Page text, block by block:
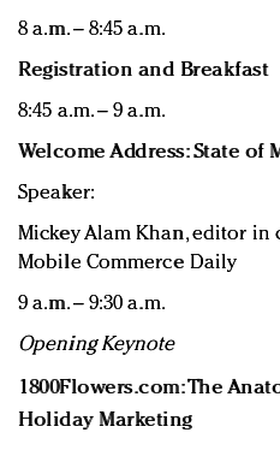
8 a.m. – 8:45 a.m.
Registration and Breakfast
8:45 a.m. – 9 a.m.
Welcome Address: State of
Speaker:
Mickey Alam Khan, editor in
Mobile Commerce Daily
9 a.m. – 9:30 a.m.
Opening Keynote
1800Flowers.com: The
Holiday Marketing